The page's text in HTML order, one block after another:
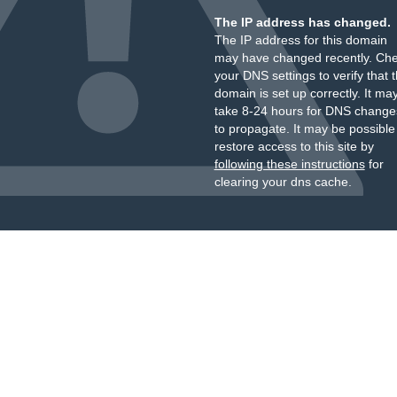
The IP address has changed.
The IP address for this domain
may have changed recently.
your DNS settings to verify that
domain is set up correctly. It
take 8-24 hours for DNS
to propagate. It may be
restore access to this site by
following these instructionsfor
clearing your dns cache.